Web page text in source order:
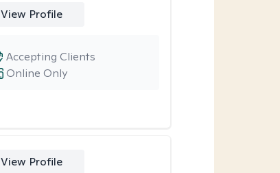
View Profile
Online Only
Accepting Clients
View Profile